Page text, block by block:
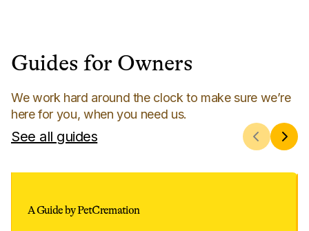
Guides for Owners
We work hard around the clock to make sure we’re
here for you, when you need us.
See all guides
A Guide by PetCremation